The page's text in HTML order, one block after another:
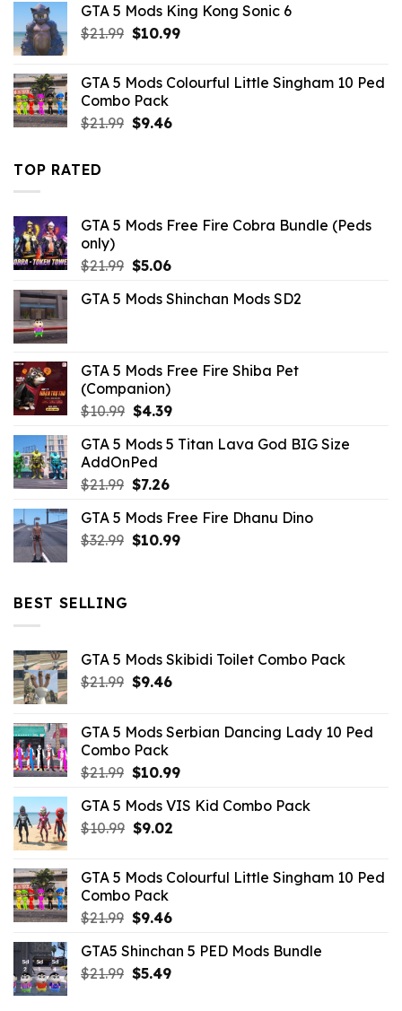
$10.99.$4.18.
GTA 5 Mods King Kong Sonic 6
$21.99 Original
$21.99.
$10.99Current
$10.99.
GTA 5 Mods Colourful Little Singham 10 Ped
Combo Pack
$21.99 Original
$9.46Current
TOP RATED
GTA 5 Mods Free Fire Cobra Bundle (Peds
only)
$21.99 Original
was:
$5.06Current
is:
GTA 5 Mods Shinchan Mods SD2
GTA 5 Mods Free Fire Shiba Pet
(Companion)
$10.99 Original
was:
$10.99.
$4.39Current
is:
GTA 5 Mods 5 Titan Lava God BIG Size
AddOnPed
$21.99 Original
was:
$21.99.
$7.26Current
is:
$7.26.
GTA 5 Mods Free Fire Dhanu Dino
$32.99 Original
$10.99Current
BEST SELLING
GTA 5 Mods Skibidi Toilet Combo Pack
$21.99 Original
$21.99.
$9.46Current
$9.46.
GTA 5 Mods Serbian Dancing Lady 10 Ped
Combo Pack
$21.99 Original
was:
$21.99.
$10.99Current
is:
GTA 5 Mods VIS Kid Combo Pack
$10.99 Original
$10.99.
$9.02Current
$9.02.
GTA 5 Mods Colourful Little Singham 10 Ped
Combo Pack
$21.99 Original
was:
$21.99.
$9.46Current
is:
$9.46.
GTA5 Shinchan 5 PED Mods Bundle
$21.99 Original
$5.49Current